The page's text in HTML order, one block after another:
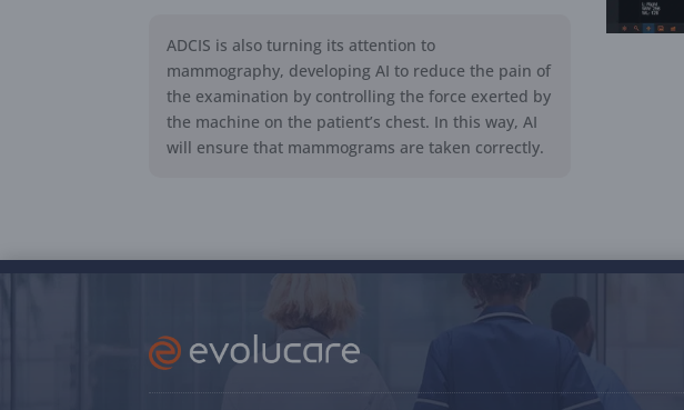
ADCIS is also turning its attention to
mammography, developing AI to reduce the pain of
the examination by controlling the force exerted by
the machine on the patient’s chest. In this way, AI
will ensure that mammograms are taken correctly.